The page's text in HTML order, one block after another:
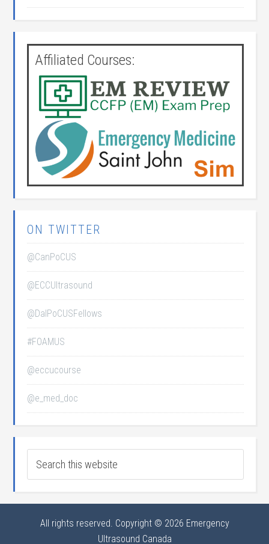
Affiliated Courses:
ON TWITTER
@CanPoCUS
@ECCUltrasound
@DalPoCUSFellows
#FOAMUS
@eccucourse
@e_med_doc
All rights reserved. Copyright © 2026 Emergency
Ultrasound Canada